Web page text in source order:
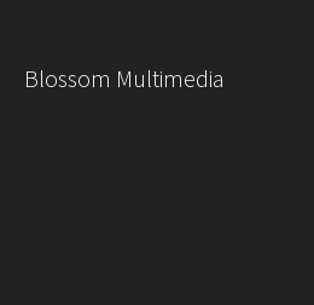
Blossom Multimedia